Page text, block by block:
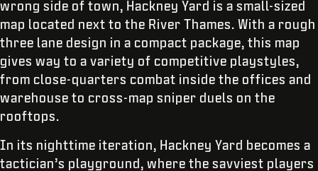
wrong side of town, Hackney Yard is a small-sized
map located next to the River Thames. With a rough
three lane design in a compact package, this map
gives way to a variety of competitive playstyles,
from close-quarters combat inside the offices and
warehouse to cross-map sniper duels on the
rooftops.
In its nighttime iteration, Hackney Yard becomes a
tactician’s playground, where the savviest players